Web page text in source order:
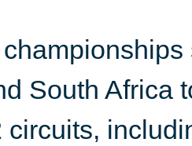
South Africa
circuits,